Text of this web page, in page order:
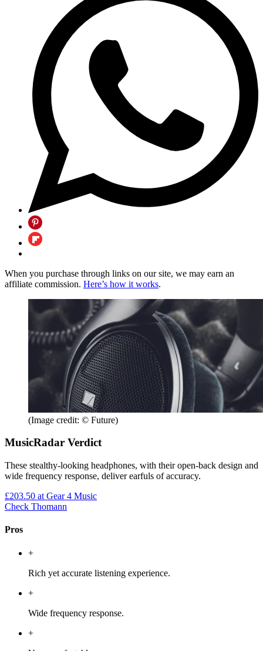
When you purchase through links on our site, we may earn an
affiliate commission. Here’s how it works.
(Image credit: © Future)
MusicRadar Verdict
These stealthy-looking headphones, with their open-back design and
wide frequency response, deliver earfuls of accuracy.
£203.50 at Gear 4 Music
Check Thomann
Pros
+
Rich yet accurate listening experience.
+
Wide frequency response.
+